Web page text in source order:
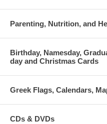
Parenting, Nutrition, and
Birthday, Namesday,
day and Christmas Cards
Greek Flags, Calendars,
CDs & DVDs